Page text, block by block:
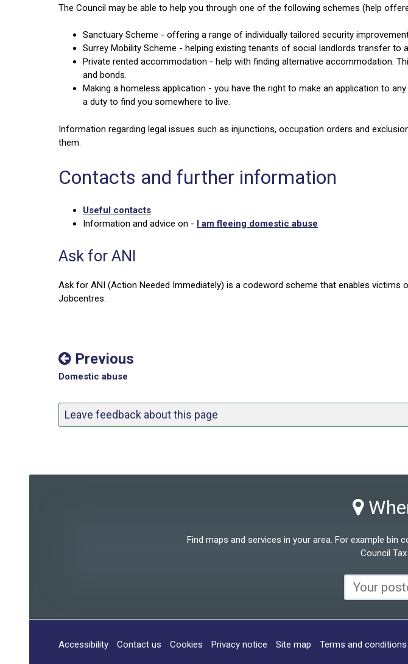
The Council may be able to help you through one of the following schemes (help
Sanctuary Scheme - offering a range of individually tailored security
Surrey Mobility Scheme - helping existing tenants of social landlords transfer to
Private rented accommodation - help with finding alternative accommodation.
and bonds.
Making a homeless application - you have the right to make an application to
a duty to find you somewhere to live.
Information regarding legal issues such as injunctions, occupation orders and
them.
Contacts and further information
Useful contacts
Information and advice on - I am fleeing domestic abuse
Ask for ANI
Ask for ANI (Action Needed Immediately) is a codeword scheme that enables
Jobcentres.
Previous
Domestic abuse
Leave feedback about this page
Find maps and services in your area. For example bin
Council
Accessibility Contact us Cookies Privacy notice Site map Terms and conditions